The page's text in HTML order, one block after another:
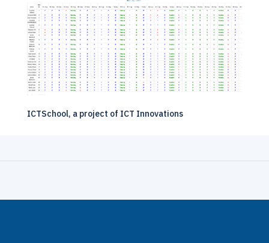
ICTSchool, a project of ICT Innovations